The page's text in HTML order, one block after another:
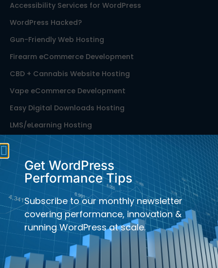
Accessibility Services for WordPress
WordPress Hacked?
Gun-Friendly Web Hosting
Firearm eCommerce Development
CBD + Cannabis Website Hosting
Vape eCommerce Development
Easy Digital Downloads Hosting
LMS/eLearning Hosting
Membership Site Hosting
Publication Hosting
Performance Services for WordPress
Speed Optimization for WordPress
Managed WooCommerce Hosting
Bedrock Hosting for WordPress
Laravel Hosting
Get WordPress
Performance Tips
Subscribe to our monthly newsletter
covering performance, innovation &
running WordPress at scale.